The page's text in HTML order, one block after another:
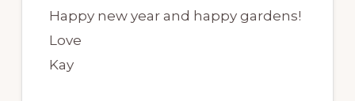
Happy new year and happy gardens!
Love
Kay